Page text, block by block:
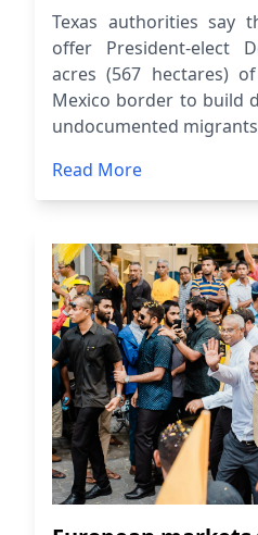
Texas authorities say
offer President-elect
acres (567 hectares)
Mexico border to build
undocumented
Read More